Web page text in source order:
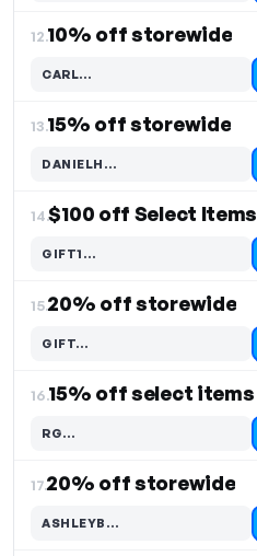
12.10% off storewide
CARL…
Code hidden — select Show to reveal and copy it
13.15% off storewide
DANIELH…
Code hidden — select Show to reveal and copy it
14.$100 off Select Items
GIFT1…
Code hidden — select Show to reveal and copy it
15.20% off storewide
GIFT…
Code hidden — select Show to reveal and copy it
16.15% off select items
RG…
Code hidden — select Show to reveal and copy it
17.20% off storewide
ASHLEYB…
Code hidden — select Show to reveal and copy it